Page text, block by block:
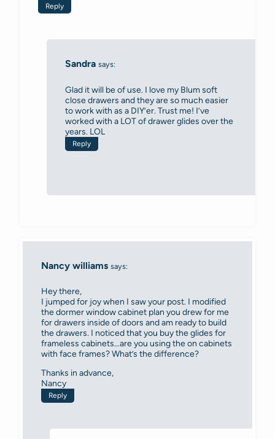
Reply
Sandra says:
Glad it will be of use. I love my Blum soft
close drawers and they are so much easier
to work with as a DIY’er. Trust me! I’ve
worked with a LOT of drawer glides over the
years. LOL
Reply
Nancy williams says:
Hey there,
I jumped for joy when I saw your post. I modified
the dormer window cabinet plan you drew for me
for drawers inside of doors and am ready to build
the drawers. I noticed that you buy the glides for
frameless cabinets…are you using the on cabinets
with face frames? What’s the difference?
Thanks in advance,
Nancy
Reply